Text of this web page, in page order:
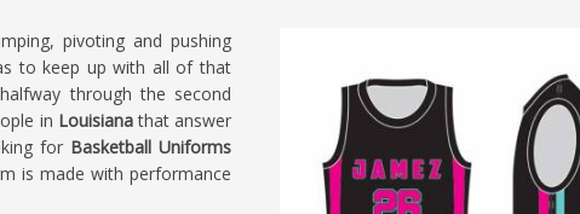
pivoting and pushing
to keep up with all of that
through the second
in Louisianathat answer
for Basketball Uniforms
is made with performance